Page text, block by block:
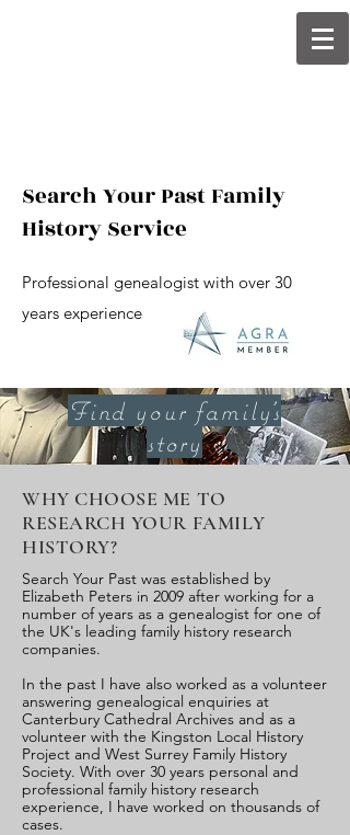
Search Your Past Family
History Service
Professional genealogist with over 30
years experience
Find your family's
story
WHY CHOOSE ME TO
RESEARCH YOUR FAMILY
HISTORY?
Search Your Past was established by
Elizabeth Peters in 2009 after working for a
number of years as a genealogist for one of
the UK's leading family history research
companies.
In the past I have also worked as a volunteer
answering genealogical enquiries at
Canterbury Cathedral Archives and as a
volunteer with the Kingston Local History
Project and West Surrey Family History
Society. With over 30 years personal and
professional family history research
experience, I have worked on thousands of
cases.